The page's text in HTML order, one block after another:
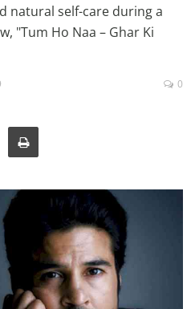
natural self-care during a
"Tum Ho Naa – Ghar Ki
0